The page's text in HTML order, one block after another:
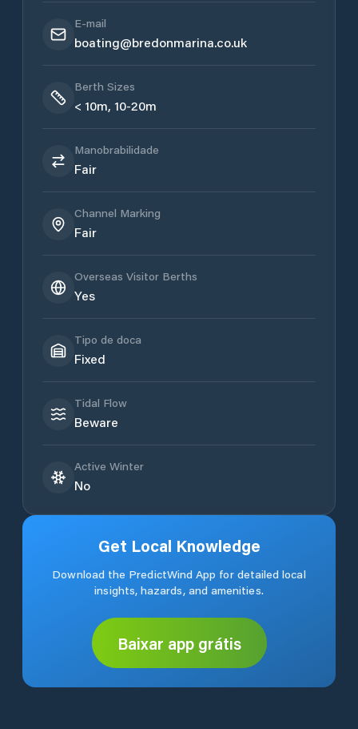
E-mail
boating@bredonmarina.co.uk
Berth Sizes
< 10m, 10-20m
Manobrabilidade
Fair
Channel Marking
Fair
Overseas Visitor Berths
Yes
Tipo de doca
Fixed
Tidal Flow
Beware
Active Winter
No
Get Local Knowledge
Download the PredictWind App for detailed local
insights, hazards, and amenities.
Baixar app grátis